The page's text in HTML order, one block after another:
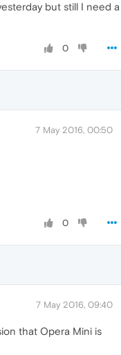
but still I need a
0
7 May 2016, 00:50
0
7 May 2016, 09:40
that Opera Mini is